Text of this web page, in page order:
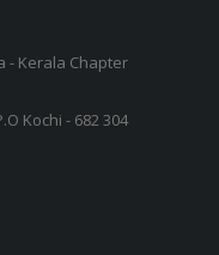
- Kerala Chapter
Kochi - 682 304